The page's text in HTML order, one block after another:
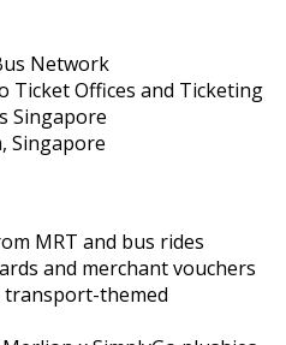
Network
Ticket Offices and Ticketing
Singapore
Singapore
MRT and bus rides
and merchant vouchers
transport-themed